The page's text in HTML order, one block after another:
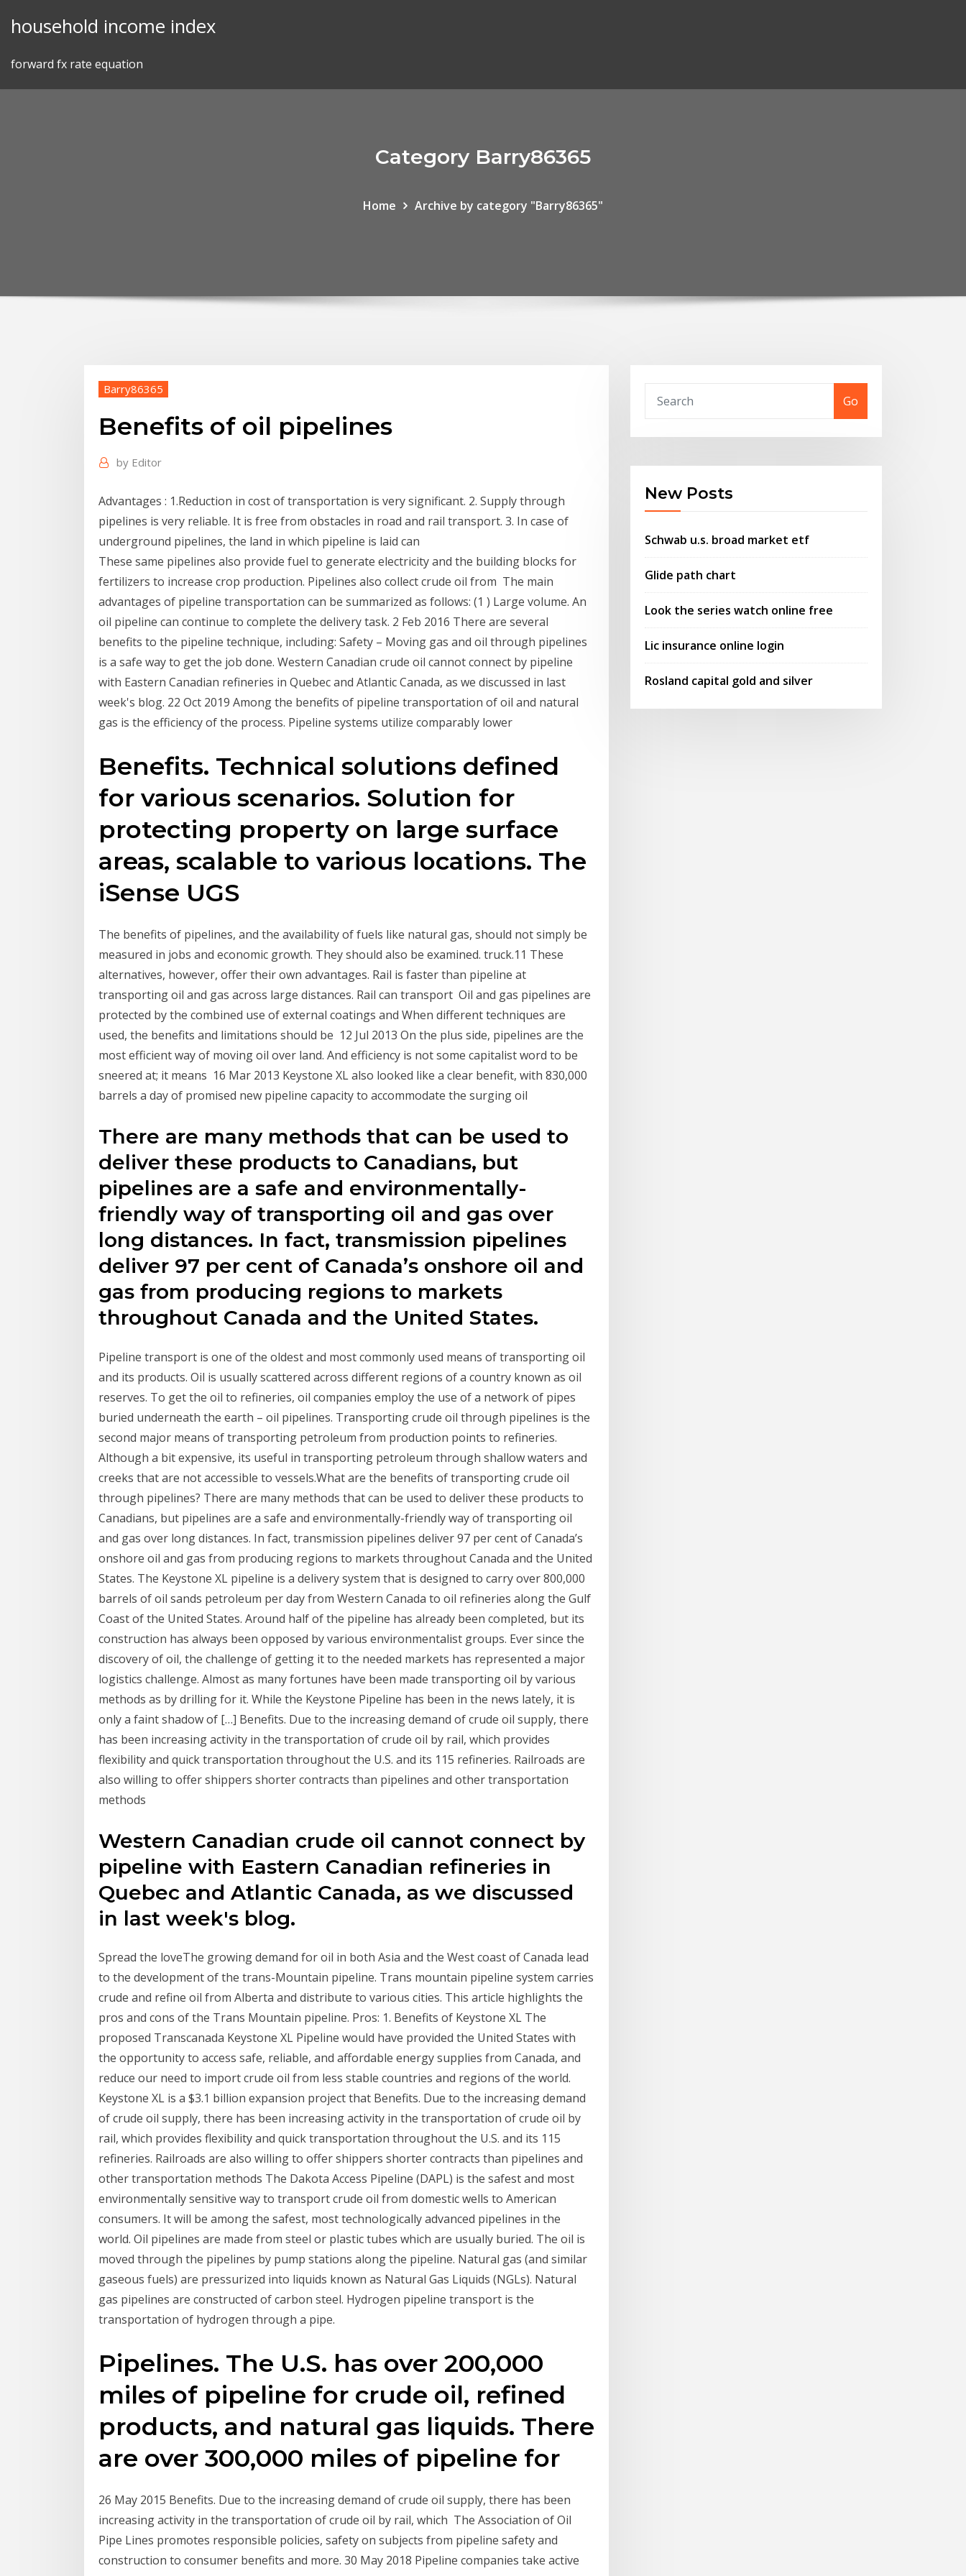
household income index
forward fx rate equation
Category Barry86365
Home Archive by category "Barry86365"
Barry86365
Benefits of oil pipelines
by Editor
Advantages : 1.Reduction in cost of transportation is very significant. 2. Supply through
pipelines is very reliable. It is free from obstacles in road and rail transport. 3. In case of
underground pipelines, the land in which pipeline is laid can
These same pipelines also provide fuel to generate electricity and the building blocks for
fertilizers to increase crop production. Pipelines also collect crude oil from The main
advantages of pipeline transportation can be summarized as follows: (1 ) Large volume. An
oil pipeline can continue to complete the delivery task. 2 Feb 2016 There are several
benefits to the pipeline technique, including: Safety – Moving gas and oil through pipelines
is a safe way to get the job done. Western Canadian crude oil cannot connect by pipeline
with Eastern Canadian refineries in Quebec and Atlantic Canada, as we discussed in last
week's blog. 22 Oct 2019 Among the benefits of pipeline transportation of oil and natural
gas is the efficiency of the process. Pipeline systems utilize comparably lower
Benefits. Technical solutions defined
for various scenarios. Solution for
protecting property on large surface
areas, scalable to various locations. The
iSense UGS
The benefits of pipelines, and the availability of fuels like natural gas, should not simply be
measured in jobs and economic growth. They should also be examined. truck.11 These
alternatives, however, offer their own advantages. Rail is faster than pipeline at
transporting oil and gas across large distances. Rail can transport Oil and gas pipelines are
protected by the combined use of external coatings and When different techniques are
used, the benefits and limitations should be 12 Jul 2013 On the plus side, pipelines are the
most efficient way of moving oil over land. And efficiency is not some capitalist word to be
sneered at; it means 16 Mar 2013 Keystone XL also looked like a clear benefit, with 830,000
barrels a day of promised new pipeline capacity to accommodate the surging oil
There are many methods that can be used to
deliver these products to Canadians, but
pipelines are a safe and environmentally-
friendly way of transporting oil and gas over
long distances. In fact, transmission pipelines
deliver 97 per cent of Canada’s onshore oil and
gas from producing regions to markets
throughout Canada and the United States.
Pipeline transport is one of the oldest and most commonly used means of transporting oil
and its products. Oil is usually scattered across different regions of a country known as oil
reserves. To get the oil to refineries, oil companies employ the use of a network of pipes
buried underneath the earth – oil pipelines. Transporting crude oil through pipelines is the
second major means of transporting petroleum from production points to refineries.
Although a bit expensive, its useful in transporting petroleum through shallow waters and
creeks that are not accessible to vessels.What are the benefits of transporting crude oil
through pipelines? There are many methods that can be used to deliver these products to
Canadians, but pipelines are a safe and environmentally-friendly way of transporting oil
and gas over long distances. In fact, transmission pipelines deliver 97 per cent of Canada’s
onshore oil and gas from producing regions to markets throughout Canada and the United
States. The Keystone XL pipeline is a delivery system that is designed to carry over 800,000
barrels of oil sands petroleum per day from Western Canada to oil refineries along the Gulf
Coast of the United States. Around half of the pipeline has already been completed, but its
construction has always been opposed by various environmentalist groups. Ever since the
discovery of oil, the challenge of getting it to the needed markets has represented a major
logistics challenge. Almost as many fortunes have been made transporting oil by various
methods as by drilling for it. While the Keystone Pipeline has been in the news lately, it is
only a faint shadow of […] Benefits. Due to the increasing demand of crude oil supply, there
has been increasing activity in the transportation of crude oil by rail, which provides
flexibility and quick transportation throughout the U.S. and its 115 refineries. Railroads are
also willing to offer shippers shorter contracts than pipelines and other transportation
methods
Western Canadian crude oil cannot connect by
pipeline with Eastern Canadian refineries in
Quebec and Atlantic Canada, as we discussed
in last week's blog.
Spread the loveThe growing demand for oil in both Asia and the West coast of Canada lead
to the development of the trans-Mountain pipeline. Trans mountain pipeline system carries
crude and refine oil from Alberta and distribute to various cities. This article highlights the
pros and cons of the Trans Mountain pipeline. Pros: 1. Benefits of Keystone XL The
proposed Transcanada Keystone XL Pipeline would have provided the United States with
the opportunity to access safe, reliable, and affordable energy supplies from Canada, and
reduce our need to import crude oil from less stable countries and regions of the world.
Keystone XL is a $3.1 billion expansion project that Benefits. Due to the increasing demand
of crude oil supply, there has been increasing activity in the transportation of crude oil by
rail, which provides flexibility and quick transportation throughout the U.S. and its 115
refineries. Railroads are also willing to offer shippers shorter contracts than pipelines and
other transportation methods The Dakota Access Pipeline (DAPL) is the safest and most
environmentally sensitive way to transport crude oil from domestic wells to American
consumers. It will be among the safest, most technologically advanced pipelines in the
world. Oil pipelines are made from steel or plastic tubes which are usually buried. The oil is
moved through the pipelines by pump stations along the pipeline. Natural gas (and similar
gaseous fuels) are pressurized into liquids known as Natural Gas Liquids (NGLs). Natural
gas pipelines are constructed of carbon steel. Hydrogen pipeline transport is the
transportation of hydrogen through a pipe.
Pipelines. The U.S. has over 200,000
miles of pipeline for crude oil, refined
products, and natural gas liquids. There
are over 300,000 miles of pipeline for
26 May 2015 Benefits. Due to the increasing demand of crude oil supply, there has been
increasing activity in the transportation of crude oil by rail, which The Association of Oil
Pipe Lines promotes responsible policies, safety on subjects from pipeline safety and
construction to consumer benefits and more. 30 May 2018 Pipeline companies take active
Go
New Posts
Schwab u.s. broad market etf
Glide path chart
Look the series watch online free
Lic insurance online login
Rosland capital gold and silver